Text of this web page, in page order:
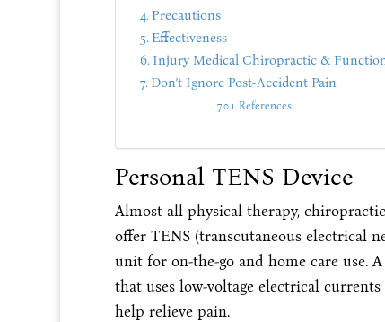
Precautions
Effectiveness
Injury Medical Chiropractic &
Don’t Ignore Post-Accident Pain
References
Personal TENS Device
Almost all physical therapy,
offer TENS (transcutaneous electrical
unit for on-the-go and home care use.
that uses low-voltage electrical
help relieve pain.